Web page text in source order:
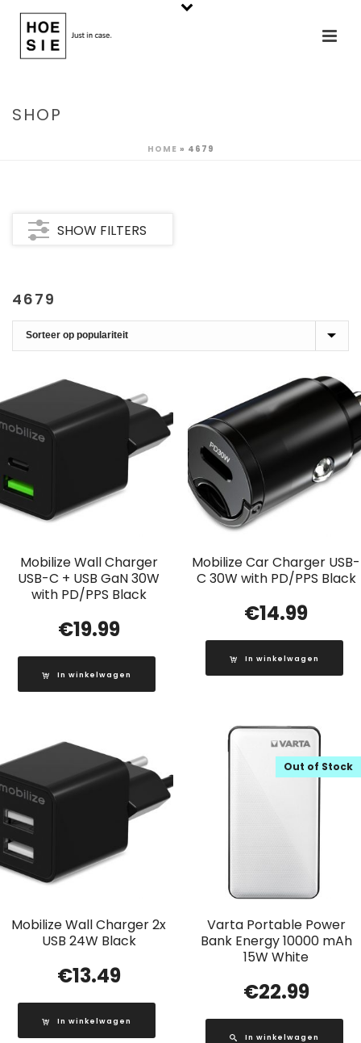
SHOP
HOME » 4679
SHOW FILTERS
4679
Mobilize Wall Charger
USB-C + USB GaN 30W
with PD/PPS Black
€19.99
In winkelwagen
Mobilize Car Charger USB-
C 30W with PD/PPS Black
€14.99
In winkelwagen
Mobilize Wall Charger 2x
USB 24W Black
€13.49
In winkelwagen
Varta Portable Power
Bank Energy 10000 mAh
15W White
Out of Stock
€22.99
In winkelwagen